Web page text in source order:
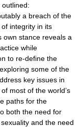
a breach of the
integrity in its
own stance reveals a
while
to re-define the
some of the
key issues in
most of the world’s
paths for the
both the need for
and the need